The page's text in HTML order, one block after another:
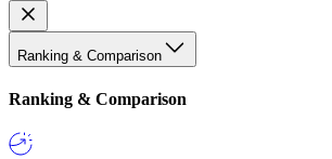
Ranking & Comparison
Ranking & Comparison